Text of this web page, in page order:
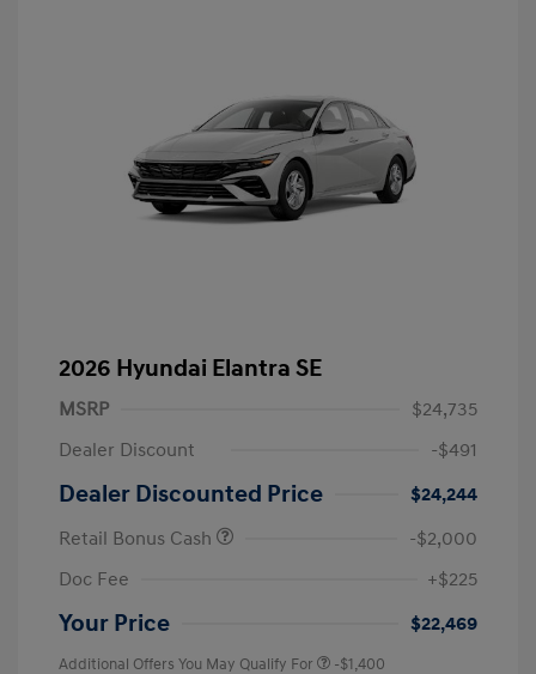
2026 Hyundai Elantra SE
MSRP
$24,735
Dealer Discount
-$491
Dealer Discounted Price
$24,244
Retail Bonus Cash
-$2,000
Doc Fee
+$225
Your Price $22,469
Additional Offers You May Qualify For -$1,400